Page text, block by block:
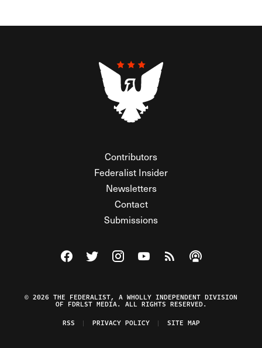
Contributors
Federalist Insider
Newsletters
Contact
Submissions
Visit The Federalist on Facebook
Visit The Federalist on Twitter
Visit The Federalist on Instagram
Watch The Federalist on
View The Federalist
Listen to The
© 2026 THE FEDERALIST, A WHOLLY INDEPENDENT DIVISION
OF FDRLST MEDIA. ALL RIGHTS RESERVED.
RSS
PRIVACY POLICY SITE MAP